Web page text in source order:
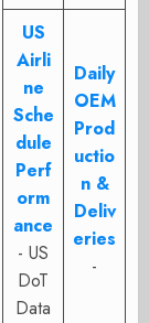
US
Airli
ne
Sche
dule
Perf
orm
ance
- US
DoT
Data
Daily
OEM
Prod
uctio
n &
Deliv
eries
-